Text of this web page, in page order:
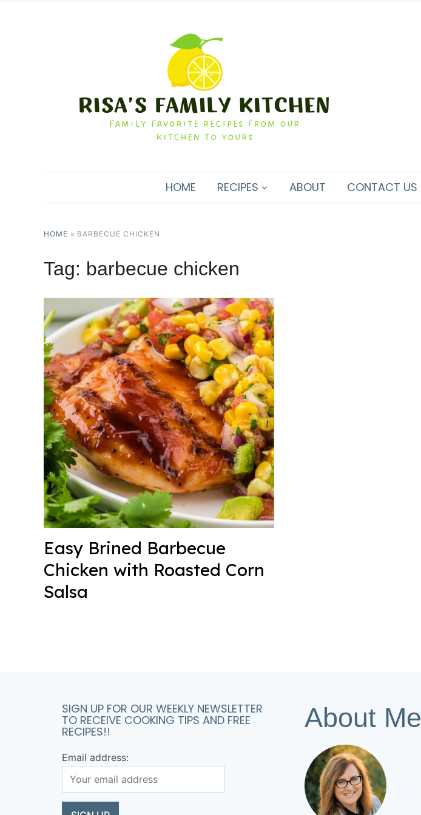
HOME RECIPES ABOUT CONTACT US
HOME » BARBECUE CHICKEN
Tag: barbecue chicken
Easy Brined Barbecue
Chicken with Roasted Corn
Salsa
SIGN UP FOR OUR WEEKLY NEWSLETTER
TO RECEIVE COOKING TIPS AND FREE
RECIPES!!
Email address:
About Me